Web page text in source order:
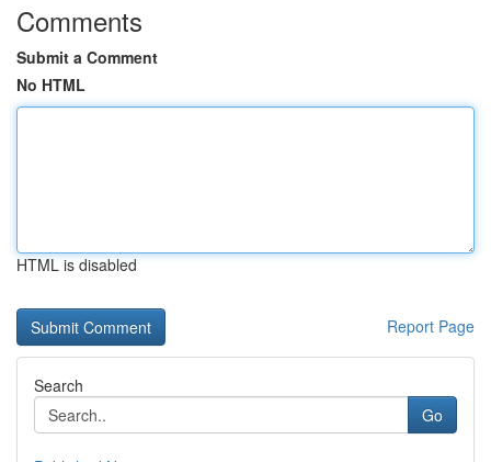
Comments
Submit a Comment
No HTML
HTML is disabled
Report Page
Search
Go